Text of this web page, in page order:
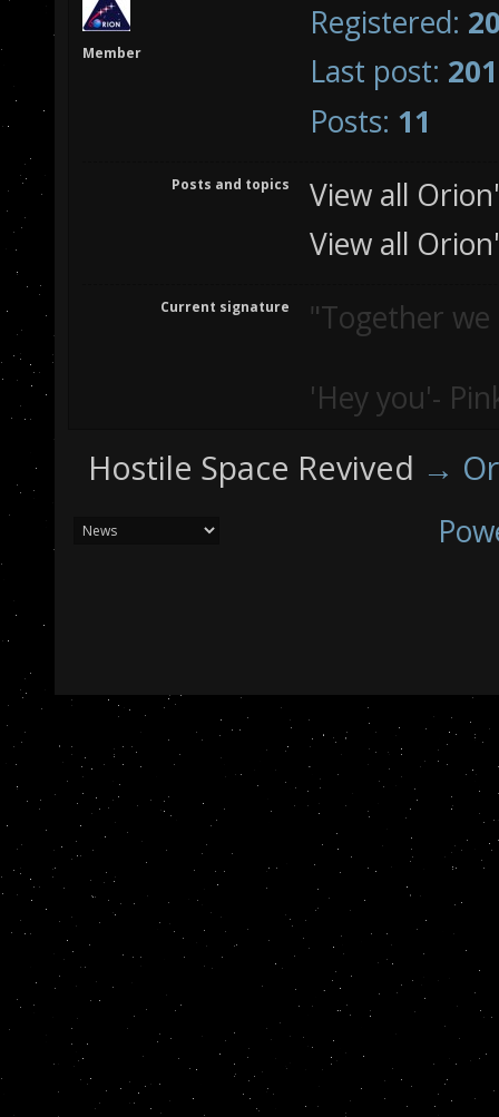
Member
Registered:
Last post:
Posts: 11
Posts and topics
View all
View all
Current signature
"Together
'Hey you'-
Hostile Space Revived →